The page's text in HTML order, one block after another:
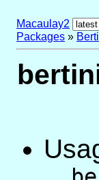
Macaulay2
Packages »